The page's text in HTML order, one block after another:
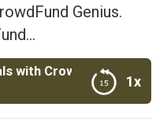
Genius.
1x
Fund Genius and Air
Funding Goals with